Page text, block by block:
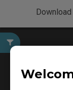
Download